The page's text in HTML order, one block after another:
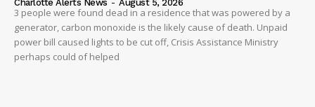
Charlotte Alerts News - August 5, 2026
3 people were found dead in a residence that was powered by a
generator, carbon monoxide is the likely cause of death. Unpaid
power bill caused lights to be cut off, Crisis Assistance Ministry
perhaps could of helped